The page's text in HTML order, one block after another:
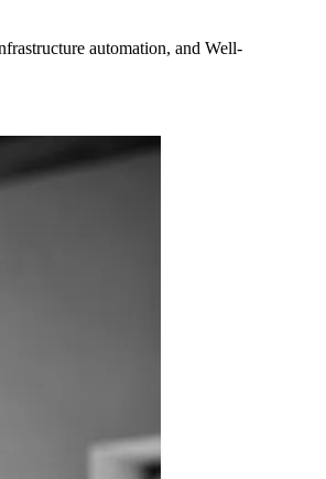
automation, and Well-